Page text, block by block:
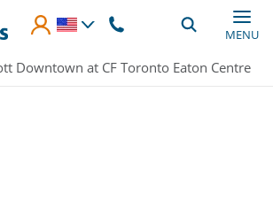
MENU
Downtown at CF Toronto Eaton Centre